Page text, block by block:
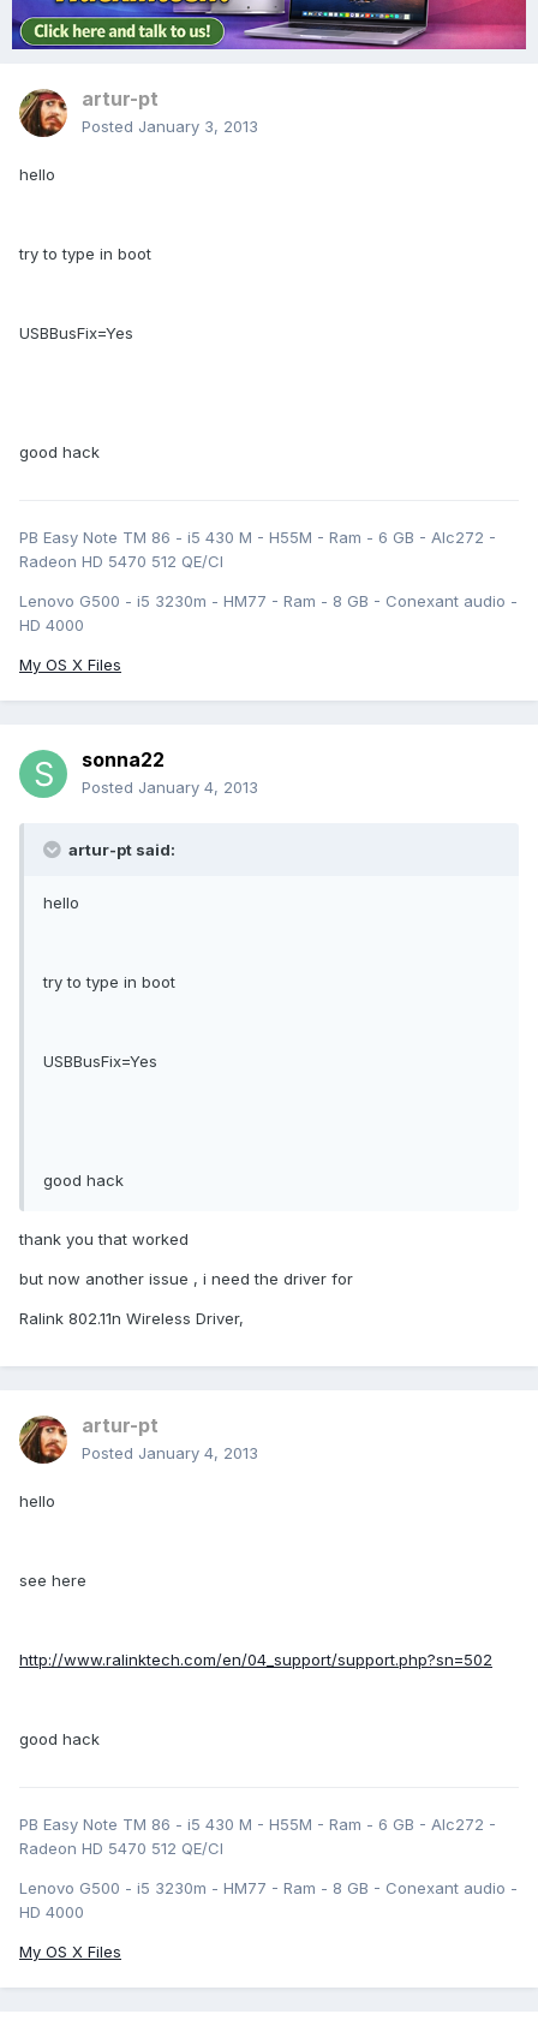
artur-pt
Posted January 3, 2013
hello
try to type in boot
USBBusFix=Yes
good hack
PB Easy Note TM 86 - i5 430 M - H55M - Ram - 6 GB - Alc272 -
Radeon HD 5470 512 QE/CI
Lenovo G500 - i5 3230m - HM77 - Ram - 8 GB - Conexant audio -
HD 4000
My OS X Files
sonna22
Posted January 4, 2013
artur-pt said:
hello
try to type in boot
USBBusFix=Yes
good hack
thank you that worked
but now another issue , i need the driver for
Ralink 802.11n Wireless Driver,
artur-pt
Posted January 4, 2013
hello
see here
http://www.ralinktech.com/en/04_support/support.php?sn=502
good hack
PB Easy Note TM 86 - i5 430 M - H55M - Ram - 6 GB - Alc272 -
Radeon HD 5470 512 QE/CI
Lenovo G500 - i5 3230m - HM77 - Ram - 8 GB - Conexant audio -
HD 4000
My OS X Files